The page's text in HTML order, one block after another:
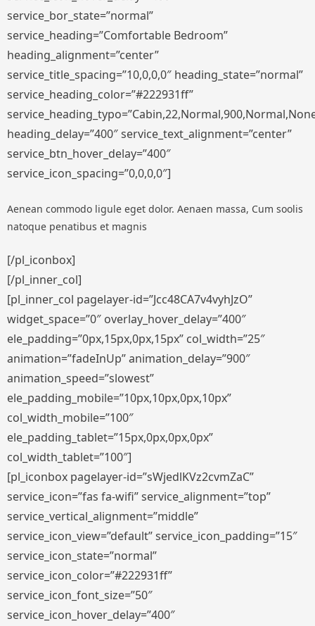
service_bor_state=”normal”
service_heading=”Comfortable Bedroom”
heading_alignment=”center”
service_title_spacing=”10,0,0,0″ heading_state=”normal”
service_heading_color=”#222931ff”
heading_delay=”400″ service_text_alignment=”center”
service_btn_hover_delay=”400″
service_icon_spacing=”0,0,0,0″]
Aenean commodo ligule eget dolor. Aenaen massa, Cum soolis
natoque penatibus et magnis
[/pl_iconbox]
[/pl_inner_col]
[pl_inner_col pagelayer-id=”Jcc48CA7v4vyhJzO”
widget_space=”0″ overlay_hover_delay=”400″
ele_padding=”0px,15px,0px,15px” col_width=”25″
animation=”fadeInUp” animation_delay=”900″
animation_speed=”slowest”
ele_padding_mobile=”10px,10px,0px,10px”
col_width_mobile=”100″
ele_padding_tablet=”15px,0px,0px,0px”
col_width_tablet=”100″]
[pl_iconbox pagelayer-id=”sWjedlKVz2cvmZaC”
service_icon=”fas fa-wifi” service_alignment=”top”
service_vertical_alignment=”middle”
service_icon_view=”default” service_icon_padding=”15″
service_icon_state=”normal”
service_icon_color=”#222931ff”
service_icon_font_size=”50″
service_icon_hover_delay=”400″